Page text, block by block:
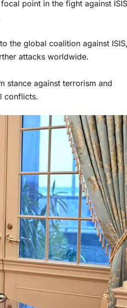
point in the fight against
the global coalition against
attacks worldwide.
stance against terrorism and
conflicts.